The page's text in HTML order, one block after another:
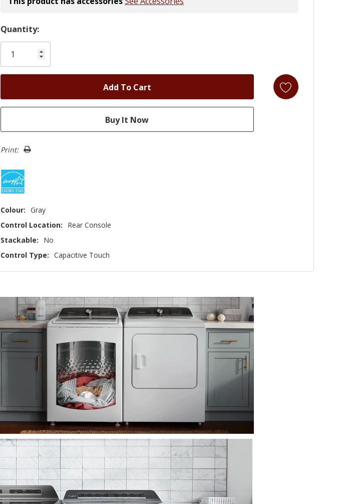
Hurry!
Only
left
Quantity:
Print:
Colour: Gray
Control Location:
Rear Console
Stackable:
No
Control Type: Capacitive Touch